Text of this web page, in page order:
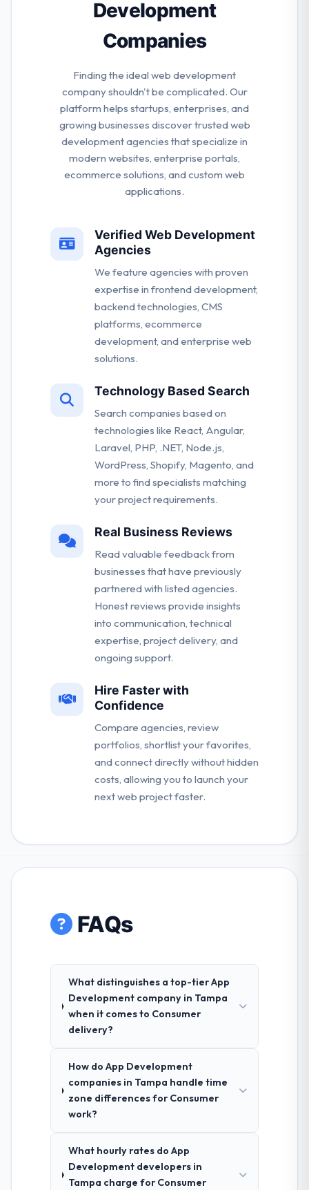
Development
Companies
Finding the ideal web development
company shouldn't be complicated. Our
platform helps startups, enterprises, and
growing businesses discover trusted web
development agencies that specialize in
modern websites, enterprise portals,
ecommerce solutions, and custom web
applications.
Verified Web Development
Agencies
We feature agencies with proven
expertise in frontend development,
backend technologies, CMS
platforms, ecommerce
development, and enterprise web
solutions.
Technology Based Search
Search companies based on
technologies like React, Angular,
Laravel, PHP, .NET, Node.js,
WordPress, Shopify, Magento, and
more to find specialists matching
your project requirements.
Real Business Reviews
Read valuable feedback from
businesses that have previously
partnered with listed agencies.
Honest reviews provide insights
into communication, technical
expertise, project delivery, and
ongoing support.
Hire Faster with
Confidence
Compare agencies, review
portfolios, shortlist your favorites,
and connect directly without hidden
costs, allowing you to launch your
next web project faster.
FAQs
What distinguishes a top-tier App
Development company in Tampa
when it comes to Consumer
delivery?
How do App Development
companies in Tampa handle time
zone differences for Consumer
work?
What hourly rates do App
Development developers in
Tampa charge for Consumer